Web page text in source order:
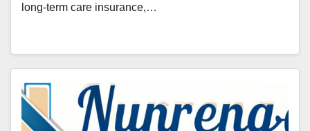
long-term care insurance,…